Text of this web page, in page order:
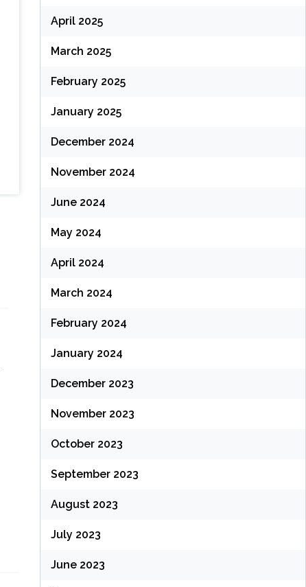
April 2025
March 2025
February 2025
January 2025
December 2024
November 2024
June 2024
May 2024
April 2024
March 2024
February 2024
January 2024
December 2023
November 2023
October 2023
September 2023
August 2023
July 2023
June 2023